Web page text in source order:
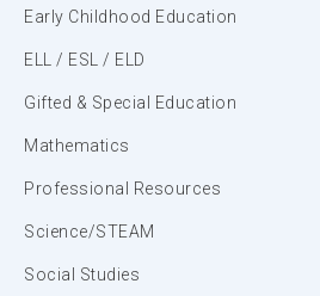
Early Childhood Education
ELL / ESL / ELD
Gifted & Special Education
Mathematics
Professional Resources
Science/STEAM
Social Studies